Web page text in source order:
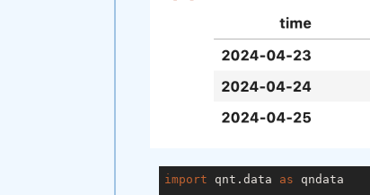
import qnt.data as qndata